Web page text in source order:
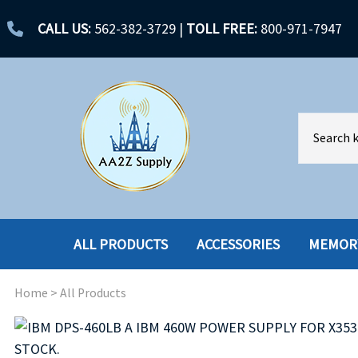
CALL US: 562-382-3729 | TOLL FREE: 800-971-7947
ALL PRODUCTS
ACCESSORIES
BATTERY
HARD DRIVES
ACCESSORIES
Home > All Products